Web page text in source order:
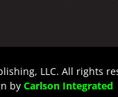
LLC. All rights
by Carlson Integrated